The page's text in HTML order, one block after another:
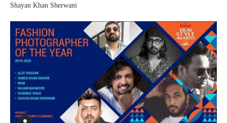
Shayan Khan Sherwani